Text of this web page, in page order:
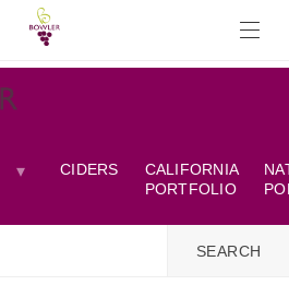
CIDERS
CALIFORNIA
PORTFOLIO